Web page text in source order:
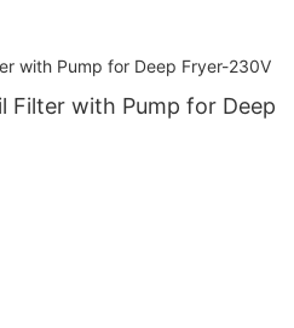
Filter with Pump for Deep